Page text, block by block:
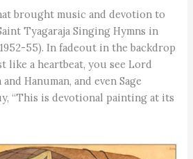
brought music and devotion to
Tyagaraja Singing Hymns in
55). In fadeout in the backdrop
like a heartbeat, you see Lord
and Hanuman, and even Sage
“This is devotional painting at its